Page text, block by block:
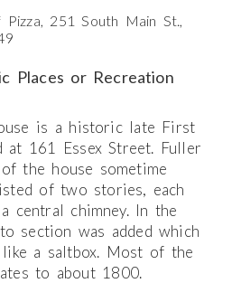
251 South Main St.,
Places or Recreation
is a historic late First
at 161 Essex Street. Fuller
the house sometime
of two stories, each
central chimney. In the
section was added which
a saltbox. Most of the
to about 1800.